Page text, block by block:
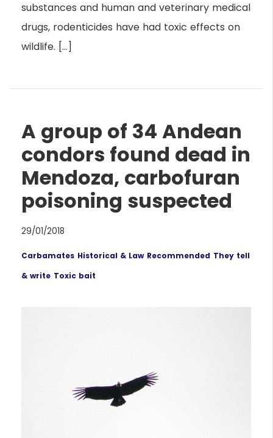
substances and human and veterinary medical
drugs, rodenticides have had toxic effects on
wildlife. […]
A group of 34 Andean
condors found dead in
Mendoza, carbofuran
poisoning suspected
29/01/2018
Carbamates Historical & Law Recommended They tell
& write Toxic bait